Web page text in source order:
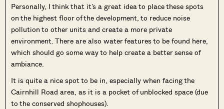
Personally, I think that it’s a great idea to place these spots
on the highest floor of the development, to reduce noise
pollution to other units and create a more private
environment. There are also water features to be found here,
which should go some way to help create a better sense of
ambiance.
It is quite a nice spot to be in, especially when facing the
Cairnhill Road area, as it is a pocket of unblocked space (due
to the conserved shophouses).